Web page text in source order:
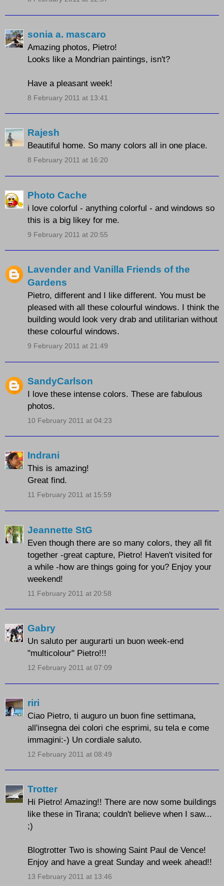
sonia a. mascaro
Amazing photos, Pietro!
Looks like a Mondrian paintings, isn't?
Have a pleasant week!
8 February 2011 at 13:41
Rajesh
Beautiful home. So many colors all in one place.
8 February 2011 at 16:20
Photo Cache
i love colorful - anything colorful - and windows so
this is a big likey for me.
9 February 2011 at 20:55
Lavender and Vanilla Friends of the
Gardens
Pietro, different and I like different. You must be
pleased with all these colourful windows. I think the
building would look very drab and utilitarian without
these colourful windows.
9 February 2011 at 21:49
SandyCarlson
I love these intense colors. These are fabulous
photos.
10 February 2011 at 04:23
Indrani
This is amazing!
Great find.
11 February 2011 at 15:59
Jeannette StG
Even though there are so many colors, they all fit
together -great capture, Pietro! Haven't visited for
a while -how are things going for you? Enjoy your
weekend!
11 February 2011 at 20:58
Gabry
Un saluto per augurarti un buon week-end
"multicolour" Pietro!!!
12 February 2011 at 07:09
riri
Ciao Pietro, ti auguro un buon fine settimana,
all'insegna dei colori che esprimi, su tela e come
immagini:-) Un cordiale saluto.
12 February 2011 at 08:49
Trotter
Hi Pietro! Amazing!! There are now some buildings
like these in Tirana; couldn't believe when I saw...
;)
Blogtrotter Two is showing Saint Paul de Vence!
Enjoy and have a great Sunday and week ahead!!
13 February 2011 at 13:46